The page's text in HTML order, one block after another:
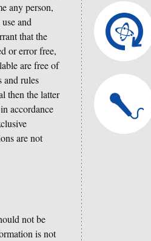
any person,
and
that the
or error free,
are free of
and rules
then the latter
accordance
are not
not be
is not